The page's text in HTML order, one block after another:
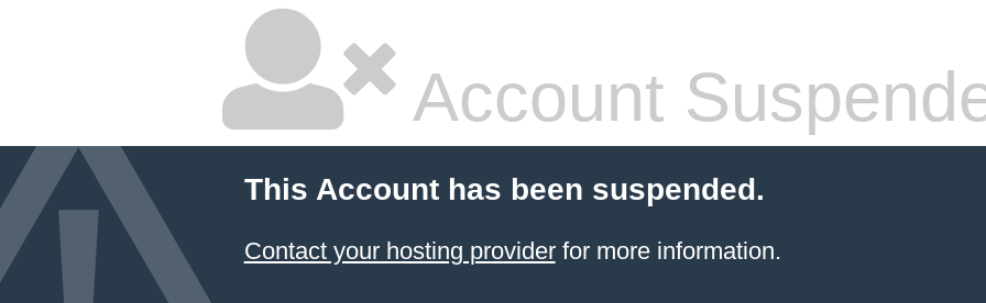
Account
This Account has been suspended.
Contact your hosting providerfor more information.